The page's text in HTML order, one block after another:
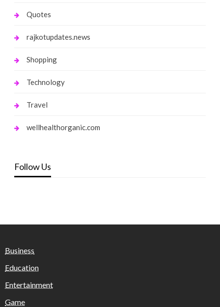
Quotes
rajkotupdates.news
Shopping
Technology
Travel
wellhealthorganic.com
Follow Us
Business
Education
Entertainment
Game